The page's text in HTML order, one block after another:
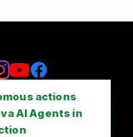
actions
AI Agents in